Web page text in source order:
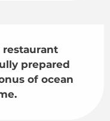
restaurant
prepared
of ocean